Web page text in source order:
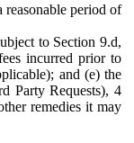
period of
to Section 9.d,
incurred prior to
and (e) the
Party Requests), 4
remedies it may